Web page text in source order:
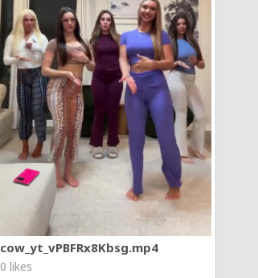
cow_yt_vPBFRx8Kbsg.mp4
0 likes